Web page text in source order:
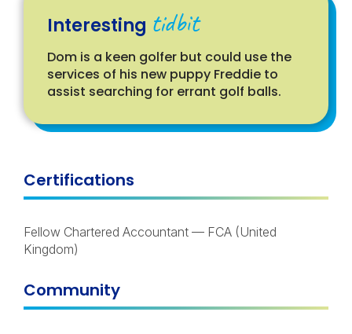
Interesting tidbit
Dom is a keen golfer but could use the
services of his new puppy Freddie to
assist searching for errant golf balls.
Certifications
Fellow Chartered Accountant — FCA (United
Kingdom)
Community